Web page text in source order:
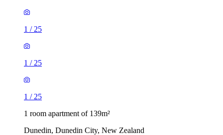
1 / 25
1 / 25
1 / 25
1 room apartment of 139m²
Dunedin, Dunedin City, New Zealand